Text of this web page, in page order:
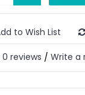
to Wish List
0 reviews / Write a